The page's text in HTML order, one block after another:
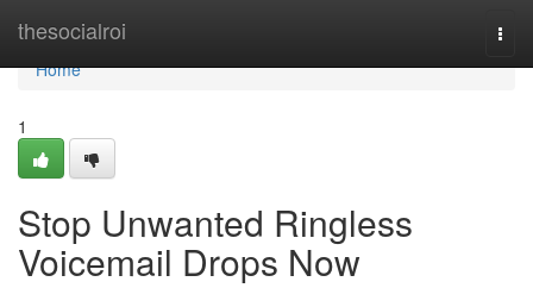
thesocialroi
Home
Home
1
Stop Unwanted Ringless
Voicemail Drops Now